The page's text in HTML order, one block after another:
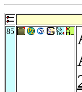
85